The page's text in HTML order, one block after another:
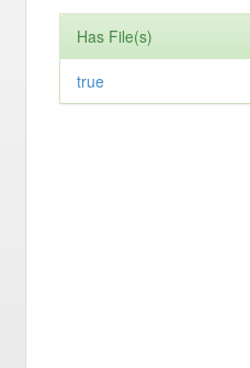
Has File(s)
true